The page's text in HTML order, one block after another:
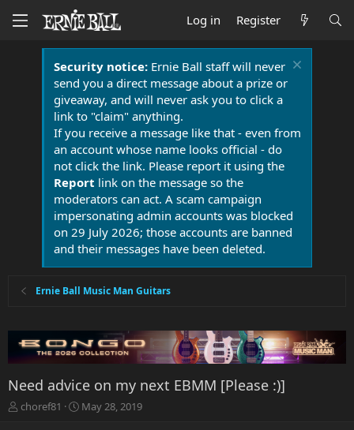
Log in Register
Security notice:Ernie Ball staff will never
send you a direct message about a prize or
giveaway, and will never ask you to click a
link to "claim" anything.
If you receive a message like that - even from
an account whose name looks official - do
not click the link. Please report it using the
Report link on the message so the
moderators can act. A scam campaign
impersonating admin accounts was blocked
on 29 July 2026; those accounts are banned
and their messages have been deleted.
Ernie Ball Music Man Guitars
Need advice on my next EBMM [Please :)]
T
choref81
S
May 28, 2019